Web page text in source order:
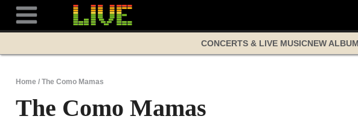
content
CONCERTS & LIVE MUSICNEW
Home / The Como Mamas
The Como Mamas